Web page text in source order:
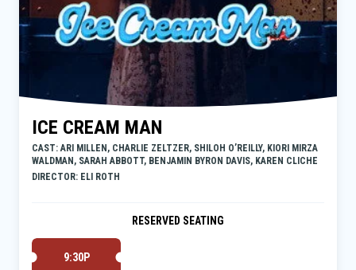
ICE CREAM MAN
CAST: ARI MILLEN, CHARLIE ZELTZER, SHILOH O’REILLY, KIORI MIRZA
WALDMAN, SARAH ABBOTT, BENJAMIN BYRON DAVIS, KAREN CLICHE
DIRECTOR: ELI ROTH
RESERVED SEATING
9:30P